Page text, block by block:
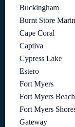
Buckingham
Burnt Store
Cape Coral
Captiva
Cypress Lake
Estero
Fort Myers
Fort Myers Beach
Fort Myers
Gateway